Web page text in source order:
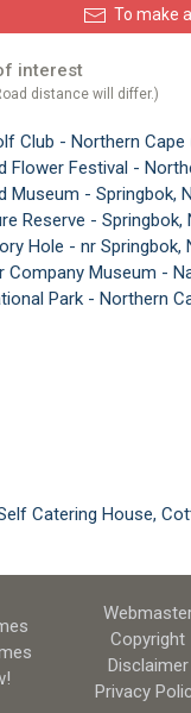
To make
interest
distance will differ.)
Club - Northern Cape
Flower Festival -
Museum - Springbok,
Reserve - Springbok,
Hole - nr Springbok,
Company Museum -
Park - Northern
Catering House,
Copyright
Disclaimer
Privacy